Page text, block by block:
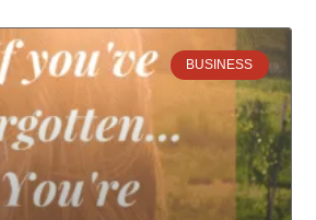
BUSINESS